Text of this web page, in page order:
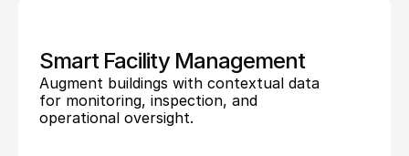
Smart Facility Management
Augment buildings with contextual data
for monitoring, inspection, and
operational oversight.